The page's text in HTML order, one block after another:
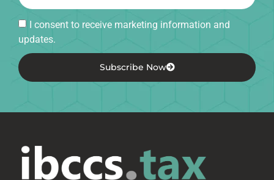
I consent to receive marketing information and
updates.
Subscribe Now